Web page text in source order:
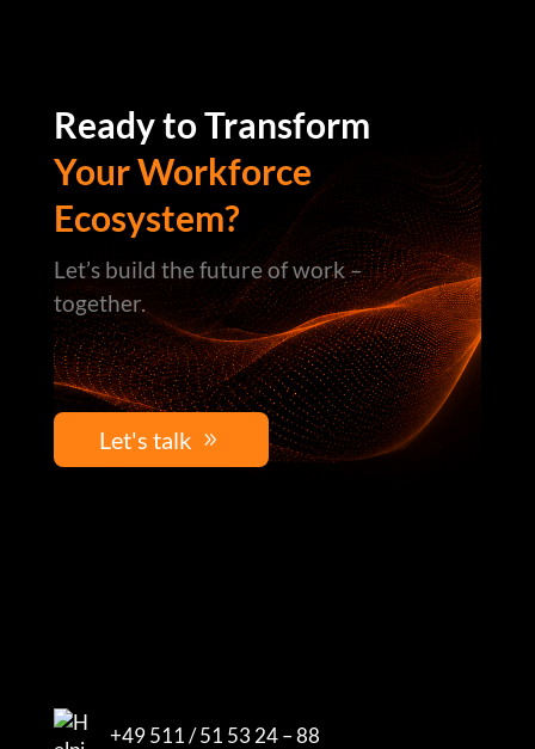
Ready to Transform
Your Workforce
Ecosystem?
Let’s build the future of work –
together.
Let's talk
+49 511 / 51 53 24 – 88